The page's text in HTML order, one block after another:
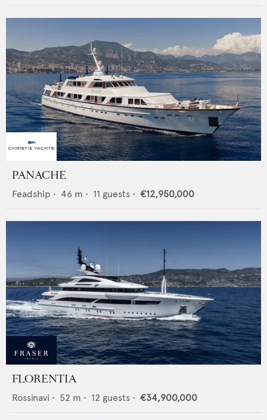
PANACHE
Feadship • 46 m • 11 guests • €12,950,000
FLORENTIA
Rossinavi • 52 m • 12 guests • €34,900,000